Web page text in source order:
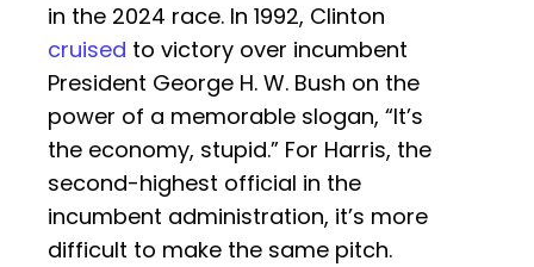
in the 2024 race. In 1992, Clinton
cruised to victory over incumbent
President George H. W. Bush on the
power of a memorable slogan, “It’s
the economy, stupid.” For Harris, the
second-highest official in the
incumbent administration, it’s more
difficult to make the same pitch.